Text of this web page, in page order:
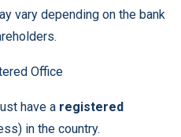
vary depending on the bank
Office
have a registered
in the country.